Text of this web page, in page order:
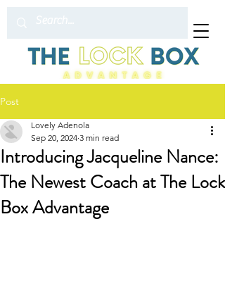
Post
Introducing Jacqueline Nance:
The Newest Coach at The Lock
Box Advantage
Lovely Adenola
Sep 20, 2024 3 min read